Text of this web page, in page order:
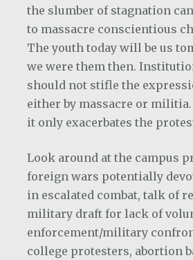
the slumber of stagnation
to massacre conscientious
The youth today will be us
we were them then.
should not stifle the
either by massacre or
it only exacerbates the
Look around at the campus
foreign wars potentially
in escalated combat, talk of
military draft for lack of
enforcement/military
college protesters, abortion